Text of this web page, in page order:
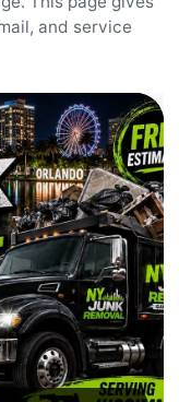
and service